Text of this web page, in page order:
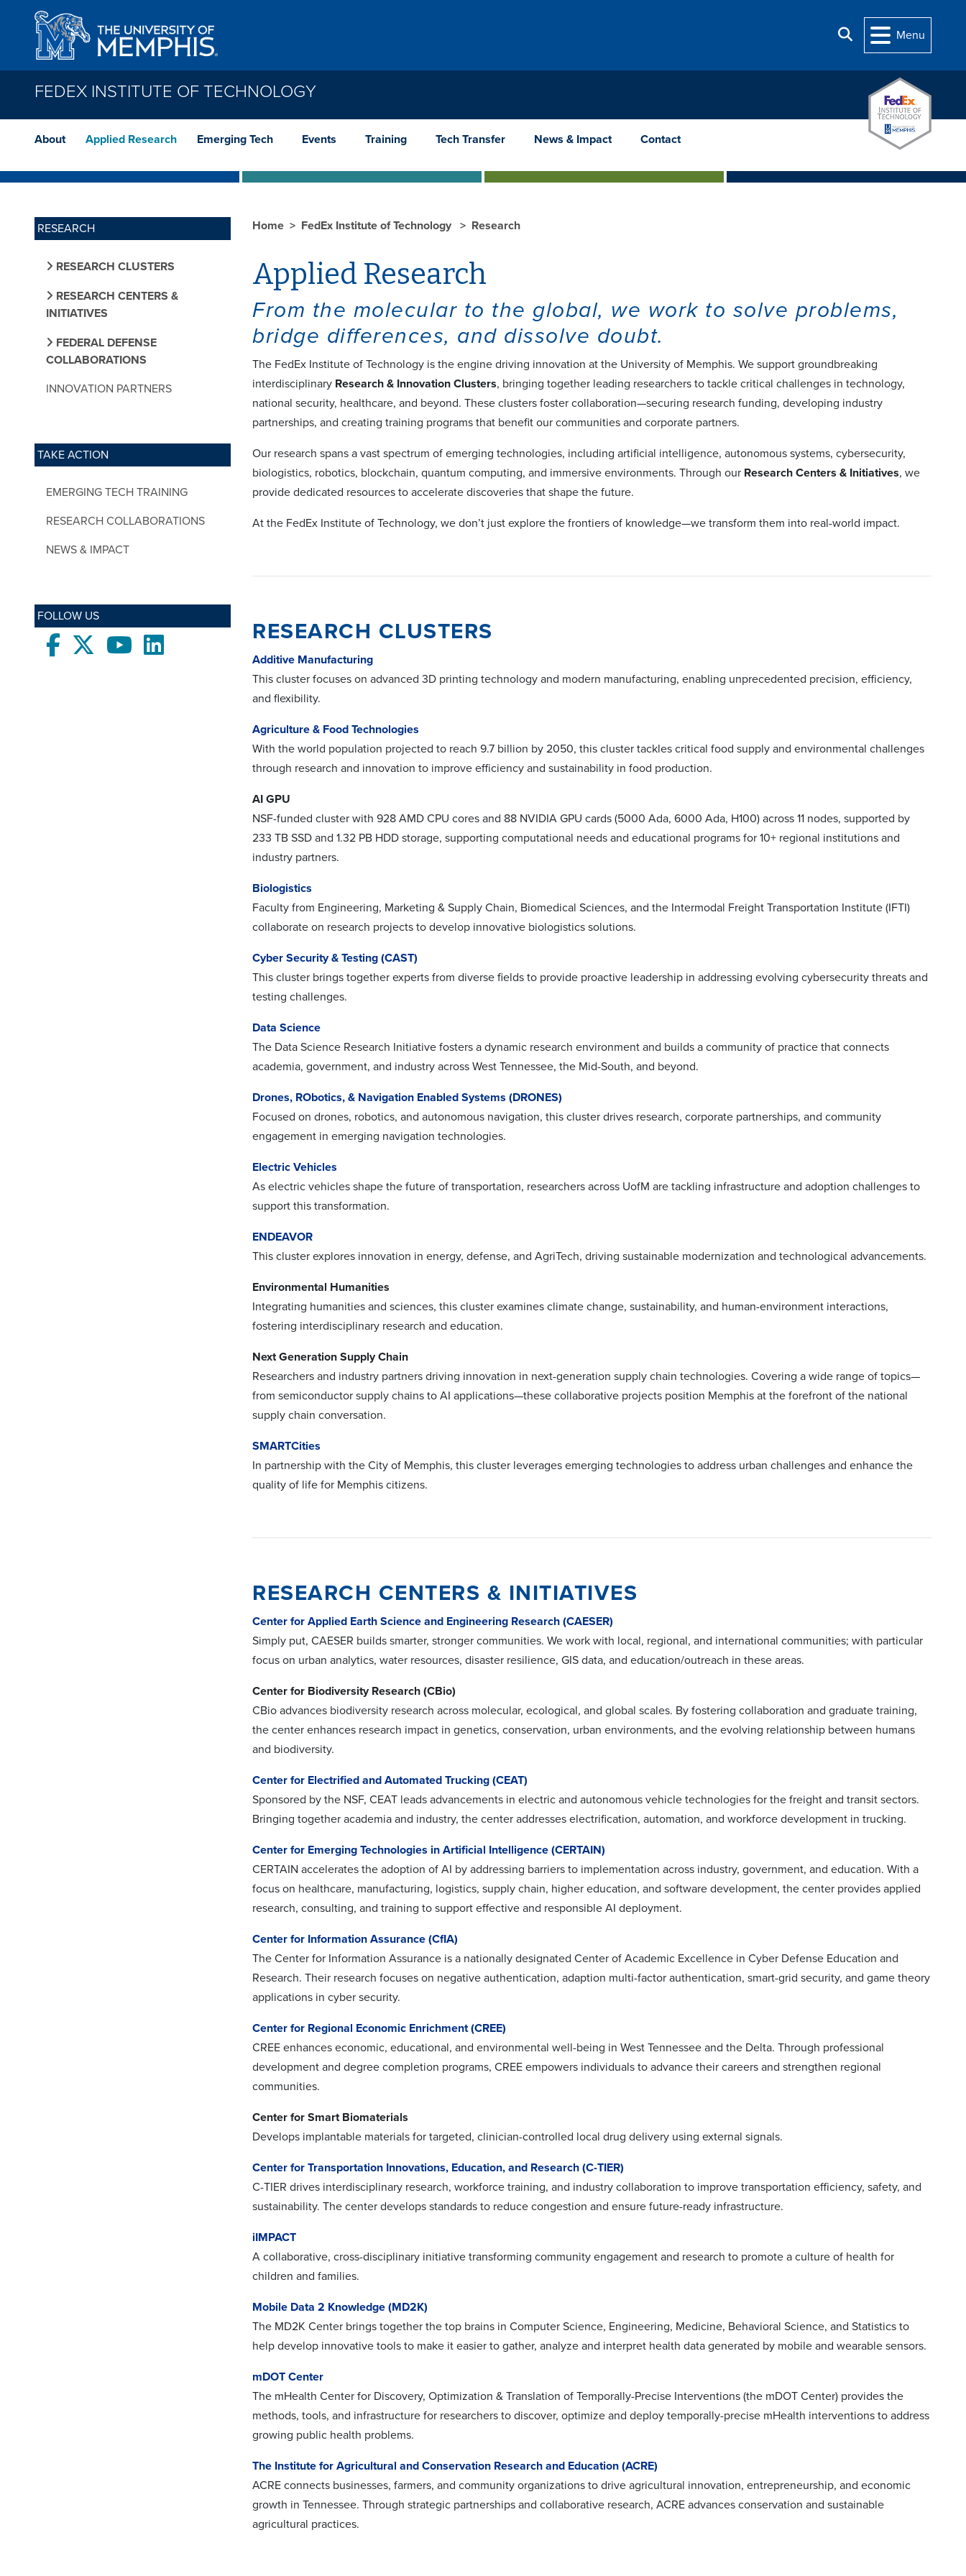
Skip to main content
Search
Menu
FEDEX INSTITUTE OF TECHNOLOGY
About Applied Research Emerging Tech Events Training Tech Transfer News & Impact Contact
RESEARCH
RESEARCH CLUSTERS
RESEARCH CENTERS &
INITIATIVES
FEDERAL DEFENSE
COLLABORATIONS
INNOVATION PARTNERS
TAKE ACTION
EMERGING TECH TRAINING
RESEARCH COLLABORATIONS
NEWS & IMPACT
FOLLOW US
Facebooktwitter YoutubeLinkedIn
Home FedEx Institute of Technology Research
Applied Research
From the molecular to the global, we work to solve problems,
bridge differences, and dissolve doubt.
The FedEx Institute of Technology is the engine driving innovation at the University of Memphis. We support groundbreaking
interdisciplinary Research & Innovation Clusters, bringing together leading researchers to tackle critical challenges in technology,
national security, healthcare, and beyond. These clusters foster collaboration—securing research funding, developing industry
partnerships, and creating training programs that benefit our communities and corporate partners.
Our research spans a vast spectrum of emerging technologies, including artificial intelligence, autonomous systems, cybersecurity,
biologistics, robotics, blockchain, quantum computing, and immersive environments. Through our Research Centers & Initiatives, we
provide dedicated resources to accelerate discoveries that shape the future.
At the FedEx Institute of Technology, we don’t just explore the frontiers of knowledge—we transform them into real-world impact.
RESEARCH CLUSTERS
Additive Manufacturing
This cluster focuses on advanced 3D printing technology and modern manufacturing, enabling unprecedented precision, efficiency,
and flexibility.
Agriculture & Food Technologies
With the world population projected to reach 9.7 billion by 2050, this cluster tackles critical food supply and environmental challenges
through research and innovation to improve efficiency and sustainability in food production.
AI GPU
NSF-funded cluster with 928 AMD CPU cores and 88 NVIDIA GPU cards (5000 Ada, 6000 Ada, H100) across 11 nodes, supported by
233 TB SSD and 1.32 PB HDD storage, supporting computational needs and educational programs for 10+ regional institutions and
industry partners.
Biologistics
Faculty from Engineering, Marketing & Supply Chain, Biomedical Sciences, and the Intermodal Freight Transportation Institute (IFTI)
collaborate on research projects to develop innovative biologistics solutions.
Cyber Security & Testing (CAST)
This cluster brings together experts from diverse fields to provide proactive leadership in addressing evolving cybersecurity threats and
testing challenges.
Data Science
The Data Science Research Initiative fosters a dynamic research environment and builds a community of practice that connects
academia, government, and industry across West Tennessee, the Mid-South, and beyond.
Drones, RObotics, & Navigation Enabled Systems (DRONES)
Focused on drones, robotics, and autonomous navigation, this cluster drives research, corporate partnerships, and community
engagement in emerging navigation technologies.
Electric Vehicles
As electric vehicles shape the future of transportation, researchers across UofM are tackling infrastructure and adoption challenges to
support this transformation.
ENDEAVOR
This cluster explores innovation in energy, defense, and AgriTech, driving sustainable modernization and technological advancements.
Environmental Humanities
Integrating humanities and sciences, this cluster examines climate change, sustainability, and human-environment interactions,
fostering interdisciplinary research and education.
Next Generation Supply Chain
Researchers and industry partners driving innovation in next-generation supply chain technologies. Covering a wide range of topics—
from semiconductor supply chains to AI applications—these collaborative projects position Memphis at the forefront of the national
supply chain conversation.
SMARTCities
In partnership with the City of Memphis, this cluster leverages emerging technologies to address urban challenges and enhance the
quality of life for Memphis citizens.
RESEARCH CENTERS & INITIATIVES
Center for Applied Earth Science and Engineering Research (CAESER)
Simply put, CAESER builds smarter, stronger communities. We work with local, regional, and international communities; with particular
focus on urban analytics, water resources, disaster resilience, GIS data, and education/outreach in these areas.
Center for Biodiversity Research (CBio)
CBio advances biodiversity research across molecular, ecological, and global scales. By fostering collaboration and graduate training,
the center enhances research impact in genetics, conservation, urban environments, and the evolving relationship between humans
and biodiversity.
Center for Electrified and Automated Trucking (CEAT)
Sponsored by the NSF, CEAT leads advancements in electric and autonomous vehicle technologies for the freight and transit sectors.
Bringing together academia and industry, the center addresses electrification, automation, and workforce development in trucking.
Center for Emerging Technologies in Artificial Intelligence (CERTAIN)
CERTAIN accelerates the adoption of AI by addressing barriers to implementation across industry, government, and education. With a
focus on healthcare, manufacturing, logistics, supply chain, higher education, and software development, the center provides applied
research, consulting, and training to support effective and responsible AI deployment.
Center for Information Assurance (CfIA)
The Center for Information Assurance is a nationally designated Center of Academic Excellence in Cyber Defense Education and
Research. Their research focuses on negative authentication, adaption multi-factor authentication, smart-grid security, and game theory
applications in cyber security.
Center for Regional Economic Enrichment (CREE)
CREE enhances economic, educational, and environmental well-being in West Tennessee and the Delta. Through professional
development and degree completion programs, CREE empowers individuals to advance their careers and strengthen regional
communities.
Center for Smart Biomaterials
Develops implantable materials for targeted, clinician-controlled local drug delivery using external signals.
Center for Transportation Innovations, Education, and Research (C-TIER)
C-TIER drives interdisciplinary research, workforce training, and industry collaboration to improve transportation efficiency, safety, and
sustainability. The center develops standards to reduce congestion and ensure future-ready infrastructure.
iIMPACT
A collaborative, cross-disciplinary initiative transforming community engagement and research to promote a culture of health for
children and families.
Mobile Data 2 Knowledge (MD2K)
The MD2K Center brings together the top brains in Computer Science, Engineering, Medicine, Behavioral Science, and Statistics to
help develop innovative tools to make it easier to gather, analyze and interpret health data generated by mobile and wearable sensors.
mDOT Center
The mHealth Center for Discovery, Optimization & Translation of Temporally-Precise Interventions (the mDOT Center) provides the
methods, tools, and infrastructure for researchers to discover, optimize and deploy temporally-precise mHealth interventions to address
growing public health problems.
The Institute for Agricultural and Conservation Research and Education (ACRE)
ACRE connects businesses, farmers, and community organizations to drive agricultural innovation, entrepreneurship, and economic
growth in Tennessee. Through strategic partnerships and collaborative research, ACRE advances conservation and sustainable
agricultural practices.